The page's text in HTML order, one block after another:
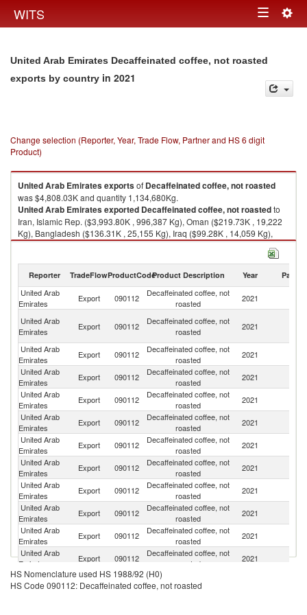
WITS Toggle
United Arab Emirates Decaffeinated coffee, not roasted
exports by country in 2021
Change selection (Reporter, Year, Trade Flow, Partner and HS 6 digit
Product)
United Arab Emiratesexportsof Decaffeinated coffee, not roasted
was $4,808.03K and quantity 1,134,680Kg.
United Arab Emiratesexported Decaffeinated coffee, not roastedto
Iran, Islamic Rep. ($3,993.80K , 996,387 Kg), Oman ($219.73K , 19,222
Kg), Bangladesh ($136.31K , 25,155 Kg), Iraq ($99.28K , 14,059 Kg),
Italy ($49.01K , 12,972 Kg).
Reporter TradeFlowProductCodeProduct Description Year Partner
United Arab
Emirates
Export 090112
Decaffeinated coffee, not
roasted
2021
United Arab
Emirates
Export 090112
Decaffeinated coffee, not
roasted
2021
United Arab
Emirates
Export 090112
Decaffeinated coffee, not
roasted
2021
United Arab
Emirates
Export 090112
Decaffeinated coffee, not
roasted
2021
United Arab
Emirates
Export 090112
Decaffeinated coffee, not
roasted
2021
United Arab
Emirates
Export 090112
Decaffeinated coffee, not
roasted
2021
United Arab
Emirates
Export 090112
Decaffeinated coffee, not
roasted
2021
United Arab
Emirates
Export 090112
Decaffeinated coffee, not
roasted
2021
United Arab
Emirates
Export 090112
Decaffeinated coffee, not
roasted
2021
United Arab
Emirates
Export 090112
Decaffeinated coffee, not
roasted
2021
United Arab
Emirates
Export 090112
Decaffeinated coffee, not
roasted
2021
United Arab
Emirates
Export 090112
Decaffeinated coffee, not
roasted
2021
United Arab
Emirates
Export 090112
Decaffeinated coffee, not
roasted
HS Nomenclature used HS 1988/92 (H0)
HS Code 090112: Decaffeinated coffee, not roasted